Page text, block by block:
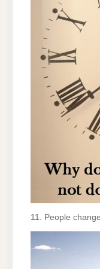
11. People